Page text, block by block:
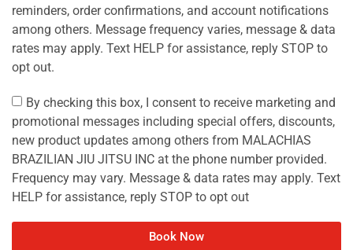
reminders, order confirmations, and account notifications
among others. Message frequency varies, message & data
rates may apply. Text HELP for assistance, reply STOP to
opt out.
By checking this box, I consent to receive marketing and
promotional messages including special offers, discounts,
new product updates among others from MALACHIAS
BRAZILIAN JIU JITSU INC at the phone number provided.
Frequency may vary. Message & data rates may apply. Text
HELP for assistance, reply STOP to opt out
Book Now